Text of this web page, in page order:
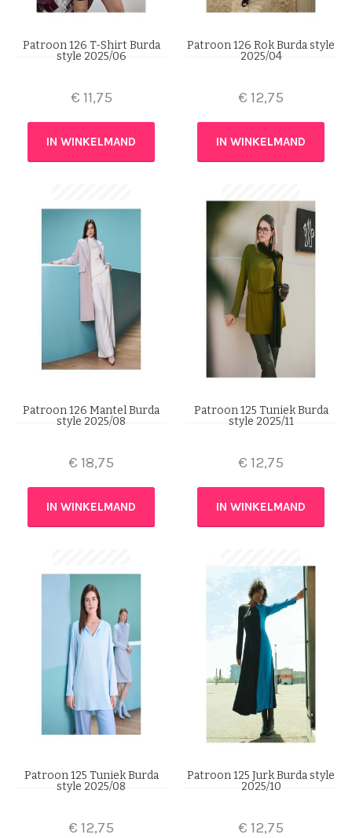
Patroon 126 T-Shirt Burda
style 2025/06
€ 11,75
IN WINKELMAND
Patroon 126 Rok Burda style
2025/04
€ 12,75
IN WINKELMAND
Patroon 126 Mantel Burda
style 2025/08
€ 18,75
IN WINKELMAND
Patroon 125 Tuniek Burda
style 2025/11
€ 12,75
IN WINKELMAND
Patroon 125 Tuniek Burda
style 2025/08
€ 12,75
Patroon 125 Jurk Burda style
2025/10
€ 12,75